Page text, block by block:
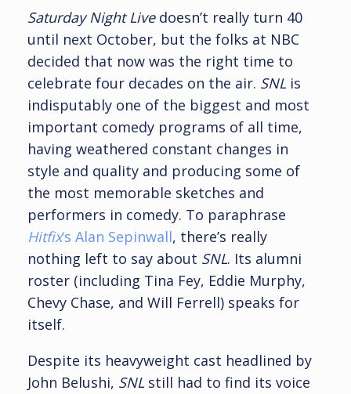
Saturday Night Livedoesn’t really turn 40
until next October, but the folks at NBC
decided that now was the right time to
celebrate four decades on the air. SNL is
indisputably one of the biggest and most
important comedy programs of all time,
having weathered constant changes in
style and quality and producing some of
the most memorable sketches and
performers in comedy. To paraphrase
Hitfix‘s Alan Sepinwall, there’s really
nothing left to say about SNL. Its alumni
roster (including Tina Fey, Eddie Murphy,
Chevy Chase, and Will Ferrell) speaks for
itself.
Despite its heavyweight cast headlined by
John Belushi, SNL still had to find its voice